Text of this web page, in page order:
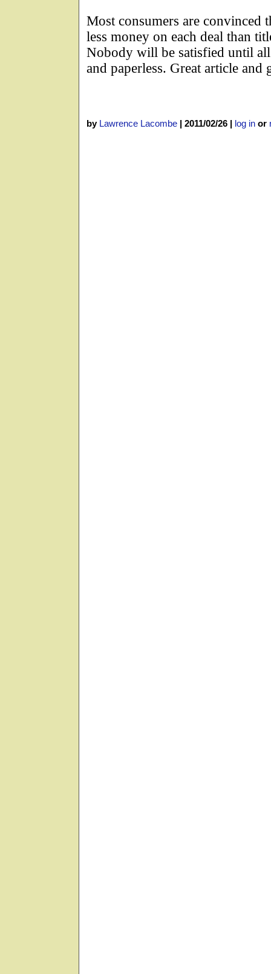
Most consumers are convinced
less money on each deal than
Nobody will be satisfied until
and paperless. Great article and
by Lawrence Lacombe | 2011/02/26 | log in or